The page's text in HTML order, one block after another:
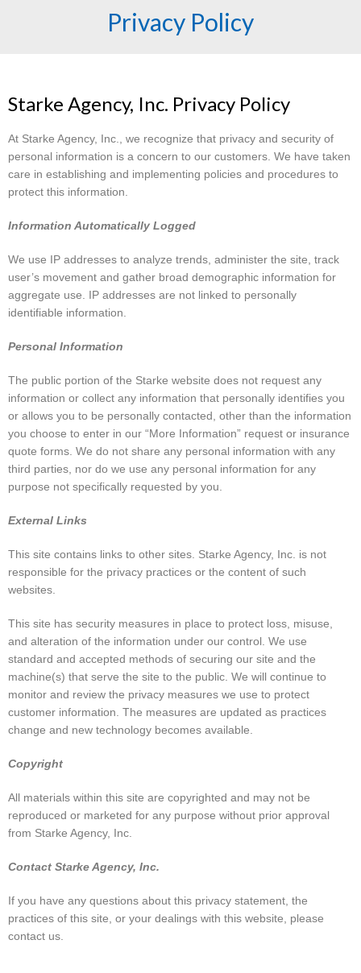
Privacy Policy
Starke Agency, Inc. Privacy Policy
At Starke Agency, Inc., we recognize that privacy and security of
personal information is a concern to our customers. We have taken
care in establishing and implementing policies and procedures to
protect this information.
Information Automatically Logged
We use IP addresses to analyze trends, administer the site, track
user’s movement and gather broad demographic information for
aggregate use. IP addresses are not linked to personally
identifiable information.
Personal Information
The public portion of the Starke website does not request any
information or collect any information that personally identifies you
or allows you to be personally contacted, other than the information
you choose to enter in our “More Information” request or insurance
quote forms. We do not share any personal information with any
third parties, nor do we use any personal information for any
purpose not specifically requested by you.
External Links
This site contains links to other sites. Starke Agency, Inc. is not
responsible for the privacy practices or the content of such
websites.
This site has security measures in place to protect loss, misuse,
and alteration of the information under our control. We use
standard and accepted methods of securing our site and the
machine(s) that serve the site to the public. We will continue to
monitor and review the privacy measures we use to protect
customer information. The measures are updated as practices
change and new technology becomes available.
Copyright
All materials within this site are copyrighted and may not be
reproduced or marketed for any purpose without prior approval
from Starke Agency, Inc.
Contact Starke Agency, Inc.
If you have any questions about this privacy statement, the
practices of this site, or your dealings with this website, please
contact us.